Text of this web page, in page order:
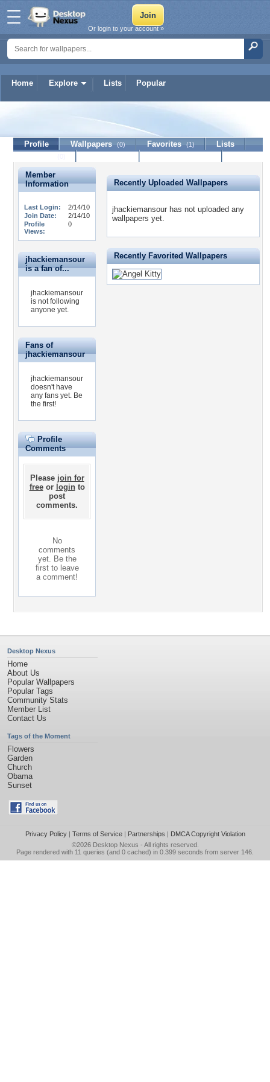
Home Explore Lists Popular
Or login to your account »
jhackiemansour
Profile Wallpapers (0) Favorites (1)
Lists
Member
Information
Last Login:
2/14/10
Join Date:
2/14/10
Profile
Views:
0
jhackiemansour
is a fan of...
jhackiemansour
is not following
anyone yet.
Fans of
jhackiemansour
jhackiemansour
doesn't have
any fans yet. Be
the first!
Profile
Comments
Please join for
freeor loginto
post
comments.
No
comments
yet. Be the
first to leave
a comment!
Recently Uploaded Wallpapers
jhackiemansour has not uploaded any
wallpapers yet.
Recently Favorited Wallpapers
Desktop Nexus
Home
About Us
Popular Wallpapers
Popular Tags
Community Stats
Member List
Contact Us
Tags of the Moment
Flowers
Garden
Church
Obama
Sunset
Privacy Policy| Terms of Service| Partnerships | DMCA Copyright Violation
©2026 Desktop Nexus - All rights reserved.
Page rendered with 11 queries (and 0 cached) in 0.399 seconds from server 146.